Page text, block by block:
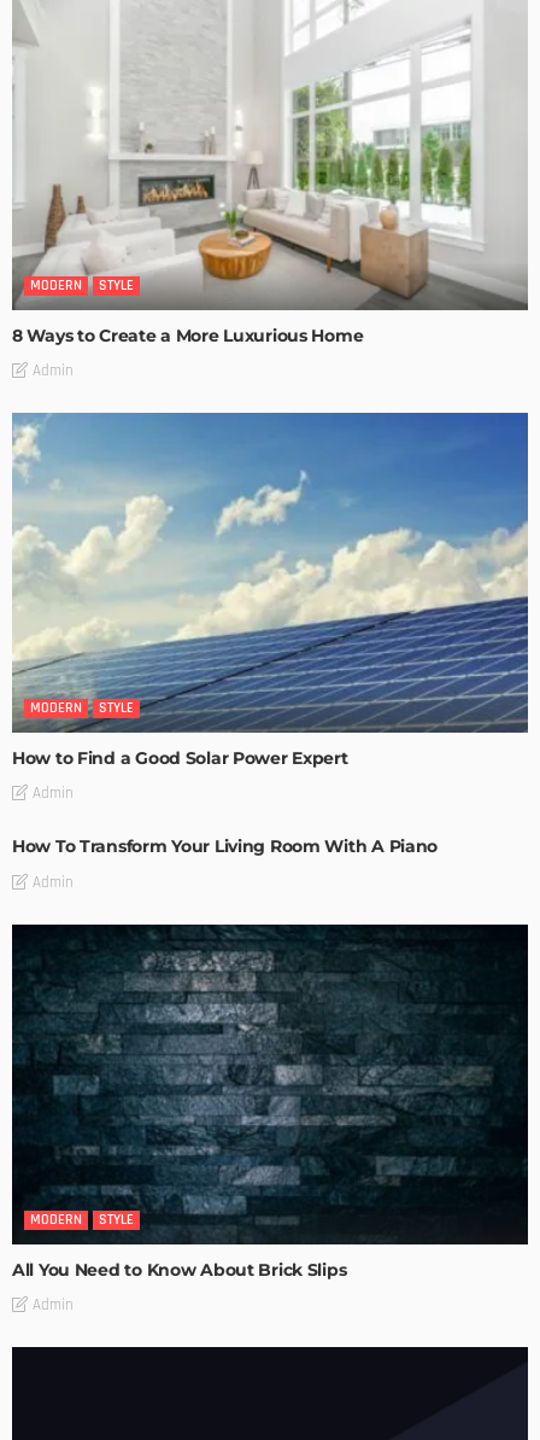
MODERN STYLE
8 Ways to Create a More Luxurious Home
Admin
MODERN STYLE
How to Find a Good Solar Power Expert
Admin
How To Transform Your Living Room With A Piano
Admin
MODERN STYLE
All You Need to Know About Brick Slips
Admin